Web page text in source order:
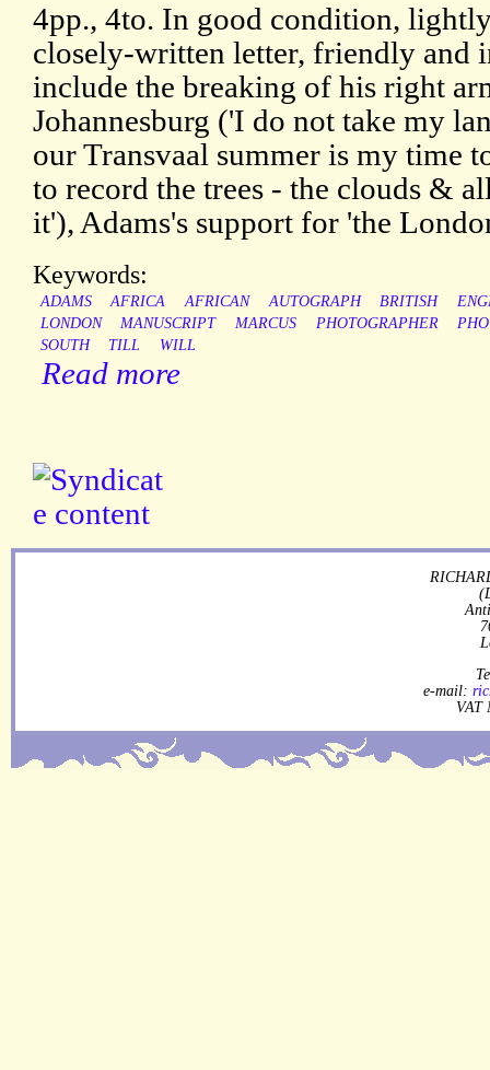
4pp., 4to. In good condition,
closely-written letter, friendly and
include the breaking of his right
Johannesburg ('I do not take my
our Transvaal summer is my time
to record the trees - the clouds &
it'), Adams's support for 'the
Keywords:
ADAMS AFRICA AFRICAN AUTOGRAPH BRITISH
LONDON
MANUSCRIPT MARCUS PHOTOGRAPHER
SOUTH
TILL WILL
Read more
e-mail:
VAT